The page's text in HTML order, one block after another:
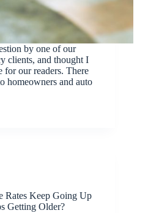
by one of our
clients, and thought I
for our readers. There
homeowners and auto
Rates Keep Going Up
Getting Older?